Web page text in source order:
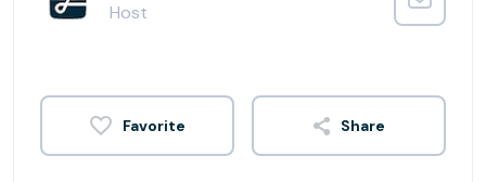
Host
Share